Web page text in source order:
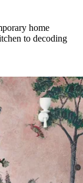
home
to decoding